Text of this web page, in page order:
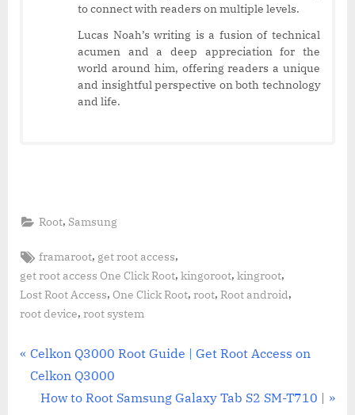
to connect with readers on multiple levels.
Lucas Noah’s writing is a fusion of technical
acumen and a deep appreciation for the
world around him, offering readers a unique
and insightful perspective on both technology
and life.
Root, Samsung
Tags:
framaroot, get root access,
get root access One Click Root, kingoroot, kingroot,
Lost Root Access, One Click Root, root, Root android,
root device, root system
Post
navigation
P
r
Celkon Q3000 Root Guide | Get Root Access on
Celkon Q3000
N
How to Root Samsung Galaxy Tab S2 SM-T710 |